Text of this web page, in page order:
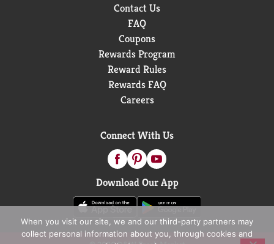
Contact Us
FAQ
Coupons
Rewards Program
Reward Rules
Rewards FAQ
Careers
Connect With Us
Download Our App
When you visit our site, we and our third-party partners may
collect personal information about you, through cookies and